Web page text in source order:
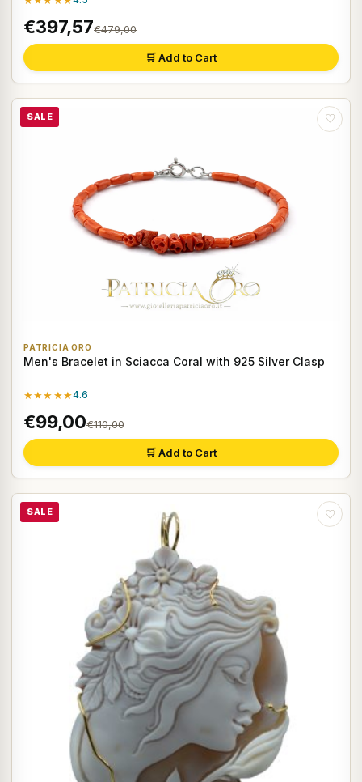
€397,57€479,00
🛒 Add to Cart
SALE ♡
PATRICIA ORO
Men's Bracelet in Sciacca Coral with 925 Silver Clasp
★★★★★4.6
€99,00€110,00
🛒 Add to Cart
SALE ♡